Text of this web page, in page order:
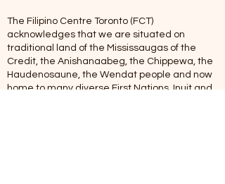
The Filipino Centre Toronto (FCT)
acknowledges that we are situated on
traditional land of the Mississaugas of the
Credit, the Anishanaabeg, the Chippewa, the
Haudenosaune, the Wendat people and now
home to many diverse First Nations, Inuit and